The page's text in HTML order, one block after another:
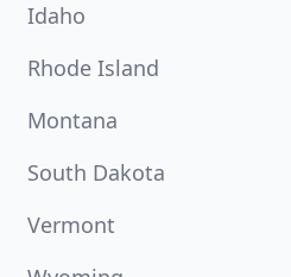
Idaho
Rhode Island
Montana
South Dakota
Vermont